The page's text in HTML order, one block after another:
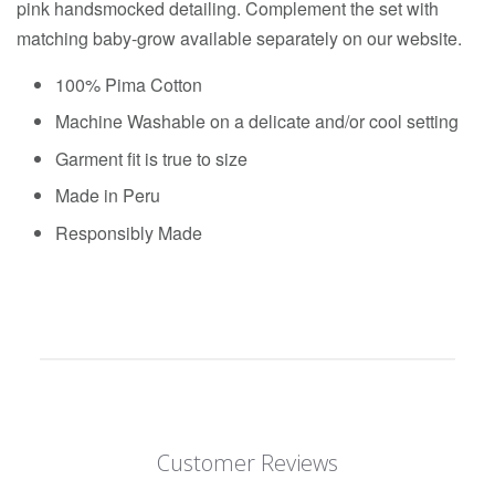
pink handsmocked detailing. Complement the set with
matching baby-grow available separately on our website.
100% Pima Cotton
Machine Washable on a delicate and/or cool setting
Garment fit is true to size
Made in Peru
Responsibly Made
Customer Reviews